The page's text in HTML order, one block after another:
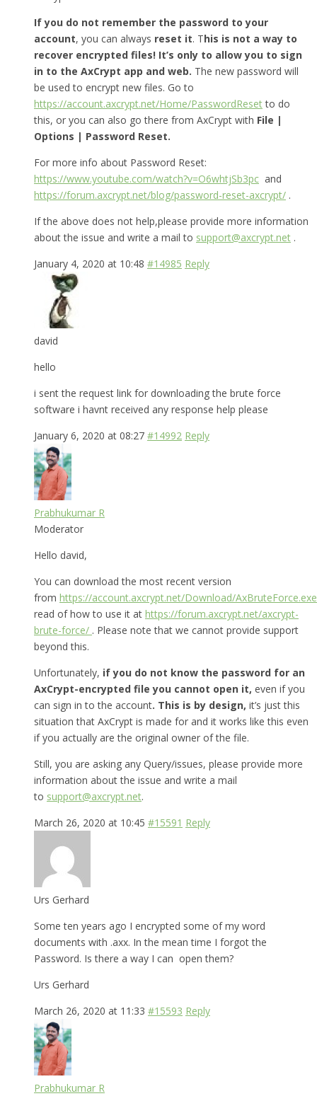
If you do not remember the password to your
account, you can always reset it. This is not a way to
recover encrypted files! It’s only to allow you to sign
in to the AxCrypt app and web. The new password will
be used to encrypt new files. Go to
https://account.axcrypt.net/Home/PasswordResetto do
this, or you can also go there from AxCrypt with File |
Options | Password Reset.
For more info about Password Reset:
https://www.youtube.com/watch?v=O6whtjSb3pc and
https://forum.axcrypt.net/blog/password-reset-axcrypt/ .
If the above does not help,please provide more information
about the issue and write a mail to support@axcrypt.net .
January 4, 2020 at 10:48 #14985 Reply
david
hello
i sent the request link for downloading the brute force
software i havnt received any response help please
January 6, 2020 at 08:27 #14992 Reply
Prabhukumar R
Moderator
Hello david,
You can download the most recent version
from https://account.axcrypt.net/Download/AxBruteForce.exe
read of how to use it at https://forum.axcrypt.net/axcrypt-
brute-force/ . Please note that we cannot provide support
beyond this.
Unfortunately, if you do not know the password for an
AxCrypt-encrypted file you cannot open it, even if you
can sign in to the account. This is by design, it’s just this
situation that AxCrypt is made for and it works like this even
if you actually are the original owner of the file.
Still, you are asking any Query/issues, please provide more
information about the issue and write a mail
to support@axcrypt.net.
March 26, 2020 at 10:45 #15591 Reply
Urs Gerhard
Some ten years ago I encrypted some of my word
documents with .axx. In the mean time I forgot the
Password. Is there a way I can open them?
Urs Gerhard
March 26, 2020 at 11:33 #15593 Reply
Prabhukumar R